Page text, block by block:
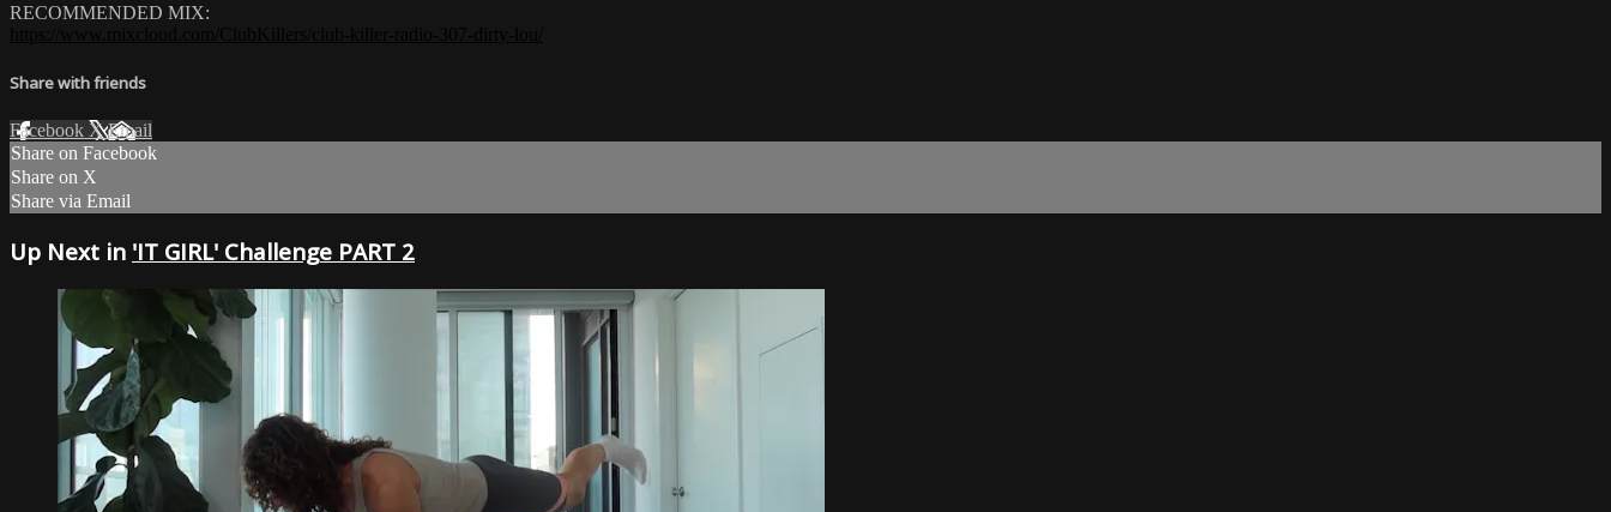
RECOMMENDED MIX:
Share with friends
Facebook XEmail
Share on Facebook
Share on X
Share via Email
Up Next in 'IT GIRL' Challenge PART 2